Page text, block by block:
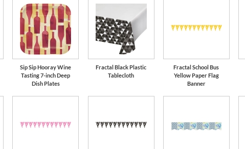
Sip Sip Hooray Wine
Tasting 7-inch Deep
Dish Plates
Fractal Black Plastic
Tablecloth
Fractal School Bus
Yellow Paper Flag
Banner